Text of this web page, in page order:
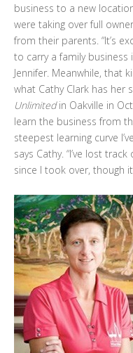
business to a new
were taking over full
from their parents. “It’s
to carry a family business
Jennifer. Meanwhile, that
what Cathy Clark has her
Unlimitedin Oakville in
learn the business from
steepest learning curve
says Cathy. “I’ve lost
since I took over, though